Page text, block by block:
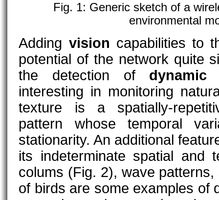
Fig. 1: Generic sketch of a
environmental
Adding vision capabilities to
potential of the network quite
the detection of dynamic
interesting in monitoring
texture is a spatially-
pattern whose temporal
stationarity. An additional
its indeterminate spatial and
colums (Fig. 2), wave
of birds are some examples of